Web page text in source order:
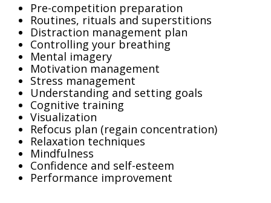
Pre-competition preparation
Routines, rituals and superstitions
Distraction management plan
Controlling your breathing
Mental imagery
Motivation management
Stress management
Understanding and setting goals
Cognitive training
Visualization
Refocus plan (regain concentration)
Relaxation techniques
Mindfulness
Confidence and self-esteem
Performance improvement